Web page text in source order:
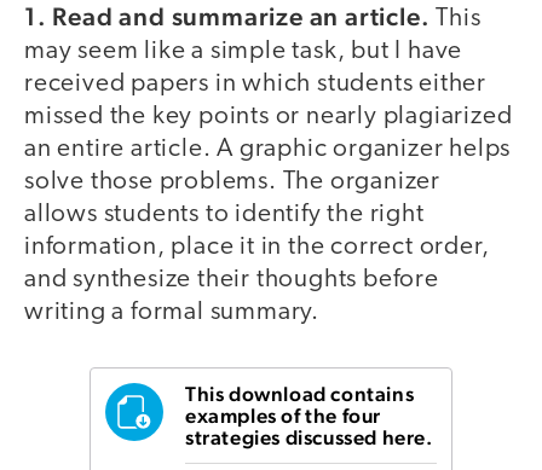
1. Read and summarize an article.
This
may seem like a simple task, but I have
received papers in which students either
missed the key points or nearly plagiarized
an entire article. A graphic organizer helps
solve those problems. The organizer
allows students to identify the right
information, place it in the correct order,
and synthesize their thoughts before
writing a formal summary.
This download contains
examples of the four
strategies discussed here.